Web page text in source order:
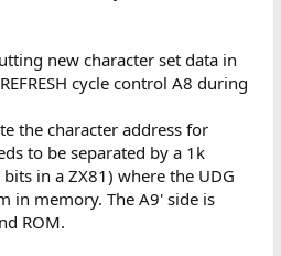
new character set data in
cycle control A8 during
the character address for
to be separated by a 1k
in a ZX81) where the UDG
in memory. The A9' side is
ROM.